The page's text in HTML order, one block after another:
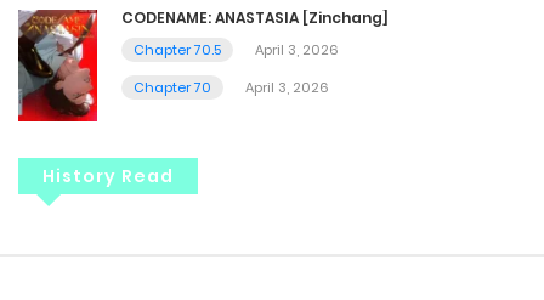
CODENAME: ANASTASIA [Zinchang]
Chapter 70.5
April 3, 2026
Chapter 70
April 3, 2026
History Read